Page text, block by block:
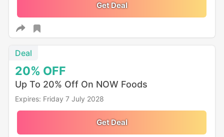
Get Deal
20% OFF
Deal
Up To 20% Off On NOW Foods
Expires: Friday 7 July 2028
Get Deal